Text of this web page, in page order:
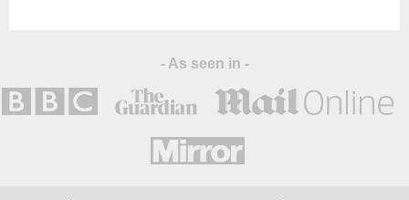
- As seen in -